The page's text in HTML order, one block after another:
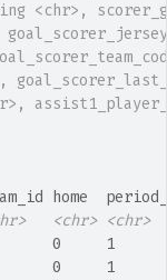
<chr>,
home
<chr> <chr>
0     1
0     1